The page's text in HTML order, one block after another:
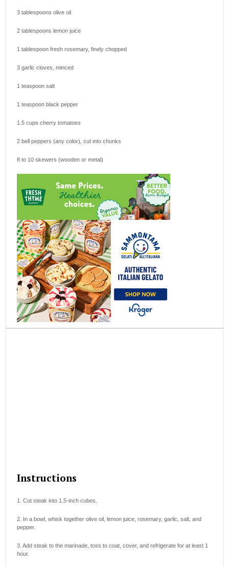
3 tablespoons olive oil
2 tablespoons lemon juice
1 tablespoon fresh rosemary, finely chopped
3 garlic cloves, minced
1 teaspoon salt
1 teaspoon black pepper
1.5 cups cherry tomatoes
2 bell peppers (any color), cut into chunks
8 to 10 skewers (wooden or metal)
Instructions
1. Cut steak into 1.5-inch cubes.
2. In a bowl, whisk together olive oil, lemon juice, rosemary, garlic, salt, and
pepper.
3. Add steak to the marinade, toss to coat, cover, and refrigerate for at least 1
hour.